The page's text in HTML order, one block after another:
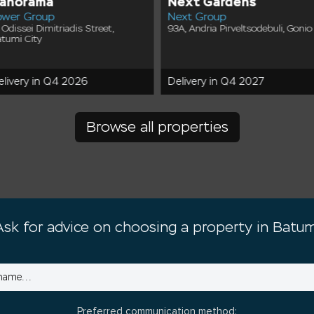
Group
Odissei Dimitriadis Street,
City
in Q4 2026
Next Group
93A, Andria Pirveltsodebuli, Gonio
Delivery in Q4 2027
Browse all properties
for advice on choosing a property in
Preferred communication method: